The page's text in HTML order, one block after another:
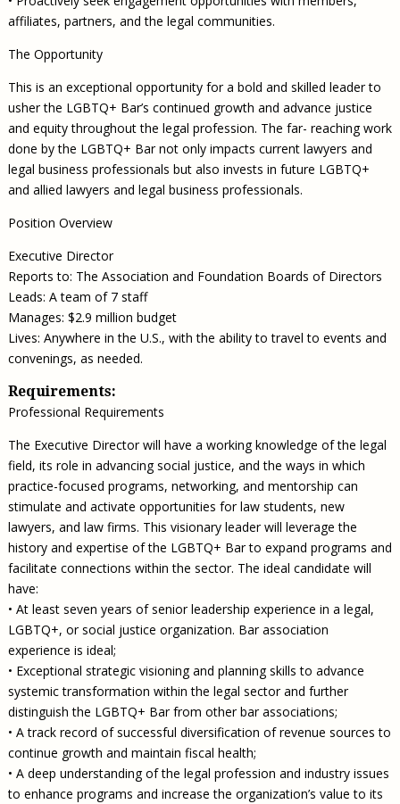
affiliates, partners, and the legal communities.
The Opportunity
This is an exceptional opportunity for a bold and skilled leader to
usher the LGBTQ+ Bar’s continued growth and advance justice
and equity throughout the legal profession. The far- reaching work
done by the LGBTQ+ Bar not only impacts current lawyers and
legal business professionals but also invests in future LGBTQ+
and allied lawyers and legal business professionals.
Position Overview
Executive Director
Reports to: The Association and Foundation Boards of Directors
Leads: A team of 7 staff
Manages: $2.9 million budget
Lives: Anywhere in the U.S., with the ability to travel to events and
convenings, as needed.
Requirements:
Professional Requirements
The Executive Director will have a working knowledge of the legal
field, its role in advancing social justice, and the ways in which
practice-focused programs, networking, and mentorship can
stimulate and activate opportunities for law students, new
lawyers, and law firms. This visionary leader will leverage the
history and expertise of the LGBTQ+ Bar to expand programs and
facilitate connections within the sector. The ideal candidate will
have:
• At least seven years of senior leadership experience in a legal,
LGBTQ+, or social justice organization. Bar association
experience is ideal;
• Exceptional strategic visioning and planning skills to advance
systemic transformation within the legal sector and further
distinguish the LGBTQ+ Bar from other bar associations;
• A track record of successful diversification of revenue sources to
continue growth and maintain fiscal health;
• A deep understanding of the legal profession and industry issues
to enhance programs and increase the organization’s value to its